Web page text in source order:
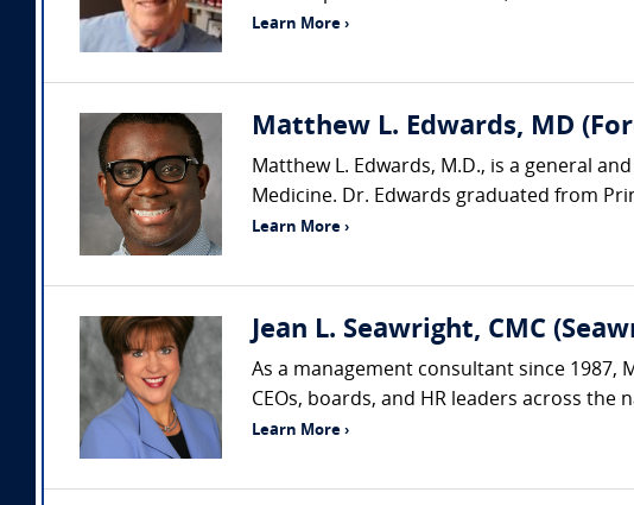
Learn More ›
Matthew L. Edwards, MD
Matthew L. Edwards, M.D., is a general
Medicine. Dr. Edwards graduated from
Learn More ›
Jean L. Seawright, CMC
As a management consultant since 1987,
CEOs, boards, and HR leaders across
Learn More ›